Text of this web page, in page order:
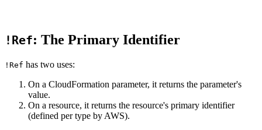
!Ref: The Primary Identifier
!Ref has two uses:
On a CloudFormation parameter, it returns the parameter's
value.
On a resource, it returns the resource's primary identifier
(defined per type by AWS).